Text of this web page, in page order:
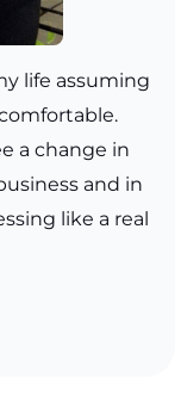
life assuming
a change in
and in
like a real